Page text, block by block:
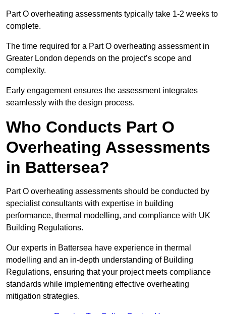
Part O overheating assessments typically take 1-2 weeks to
complete.
The time required for a Part O overheating assessment in
Greater London depends on the project’s scope and
complexity.
Early engagement ensures the assessment integrates
seamlessly with the design process.
Who Conducts Part O
Overheating Assessments
in Battersea?
Part O overheating assessments should be conducted by
specialist consultants with expertise in building
performance, thermal modelling, and compliance with UK
Building Regulations.
Our experts in Battersea have experience in thermal
modelling and an in-depth understanding of Building
Regulations, ensuring that your project meets compliance
standards while implementing effective overheating
mitigation strategies.